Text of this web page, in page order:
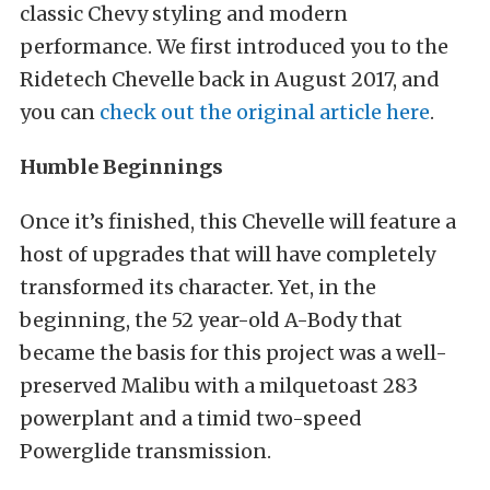
classic Chevy styling and modern
performance. We first introduced you to the
Ridetech Chevelle back in August 2017, and
you can check out the original article here.
Humble Beginnings
Once it’s finished, this Chevelle will feature a
host of upgrades that will have completely
transformed its character. Yet, in the
beginning, the 52 year-old A-Body that
became the basis for this project was a well-
preserved Malibu with a milquetoast 283
powerplant and a timid two-speed
Powerglide transmission.